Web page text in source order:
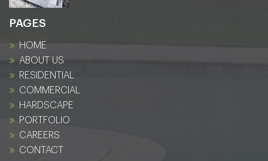
PAGES
HOME
ABOUT US
RESIDENTIAL
COMMERCIAL
HARDSCAPE
PORTFOLIO
CAREERS
CONTACT